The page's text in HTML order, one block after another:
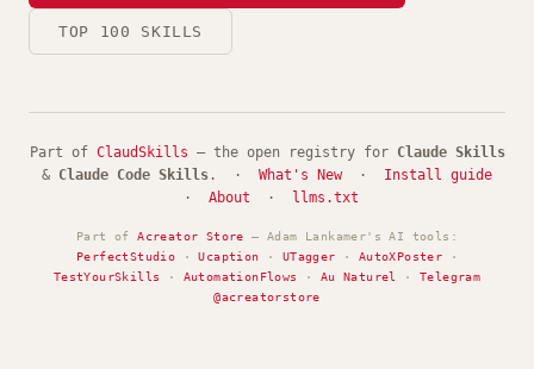
TOP 100 SKILLS
Part of ClaudSkills — the open registry for Claude Skills
& Claude Code Skills . · What's New· Install guide
· About · llms.txt
Part ofAcreator Store — Adam Lankamer's AI tools:
PerfectStudio ·Ucaption · UTagger · AutoXPoster ·
TestYourSkills
· AutomationFlows · Au Naturel ·Telegram
@acreatorstore